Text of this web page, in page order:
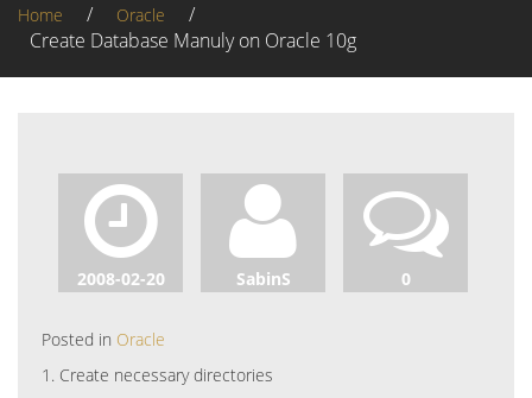
Home / Oracle
/
Create Database Manuly on Oracle 10g
2008-02-20 SabinS 0
Posted in Oracle
1. Create necessary directories